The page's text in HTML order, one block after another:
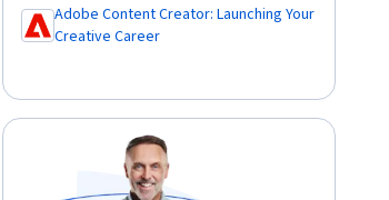
Adobe Content Creator: Launching Your
Creative Career